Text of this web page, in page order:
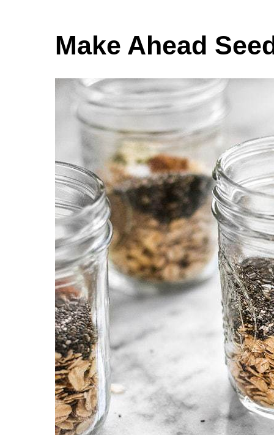
Make Ahead